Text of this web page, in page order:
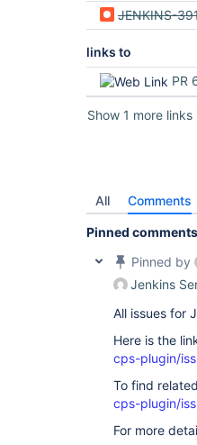
JENKINS-
links to
PR
Show 1 more links
All Comments
Pinned comments
Pinned by
Jenkins
All issues for
Here is the
cps-plugin/
To find
cps-plugin/
For more